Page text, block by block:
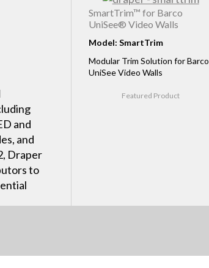
and
and
Draper
to
SmartTrim™ for Barco
UniSee® Video Walls
Model: SmartTrim
Modular Trim Solution for Barco
UniSee Video Walls
Featured Product